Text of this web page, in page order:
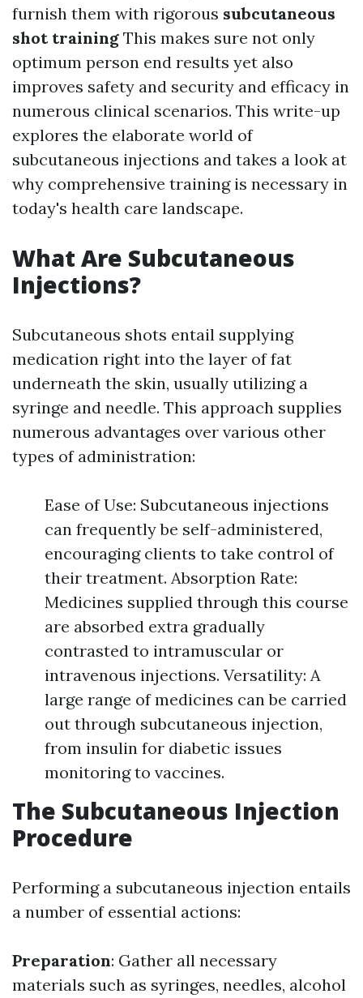
furnish them with rigorous subcutaneous
shot training This makes sure not only
optimum person end results yet also
improves safety and security and efficacy in
numerous clinical scenarios. This write-up
explores the elaborate world of
subcutaneous injections and takes a look at
why comprehensive training is necessary in
today's health care landscape.
What Are Subcutaneous
Injections?
Subcutaneous shots entail supplying
medication right into the layer of fat
underneath the skin, usually utilizing a
syringe and needle. This approach supplies
numerous advantages over various other
types of administration:
Ease of Use: Subcutaneous injections
can frequently be self-administered,
encouraging clients to take control of
their treatment. Absorption Rate:
Medicines supplied through this course
are absorbed extra gradually
contrasted to intramuscular or
intravenous injections. Versatility: A
large range of medicines can be carried
out through subcutaneous injection,
from insulin for diabetic issues
monitoring to vaccines.
The Subcutaneous Injection
Procedure
Performing a subcutaneous injection entails
a number of essential actions:
Preparation: Gather all necessary
materials such as syringes, needles, alcohol